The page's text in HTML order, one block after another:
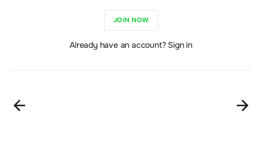
JOIN NOW
Already have an account? Sign in